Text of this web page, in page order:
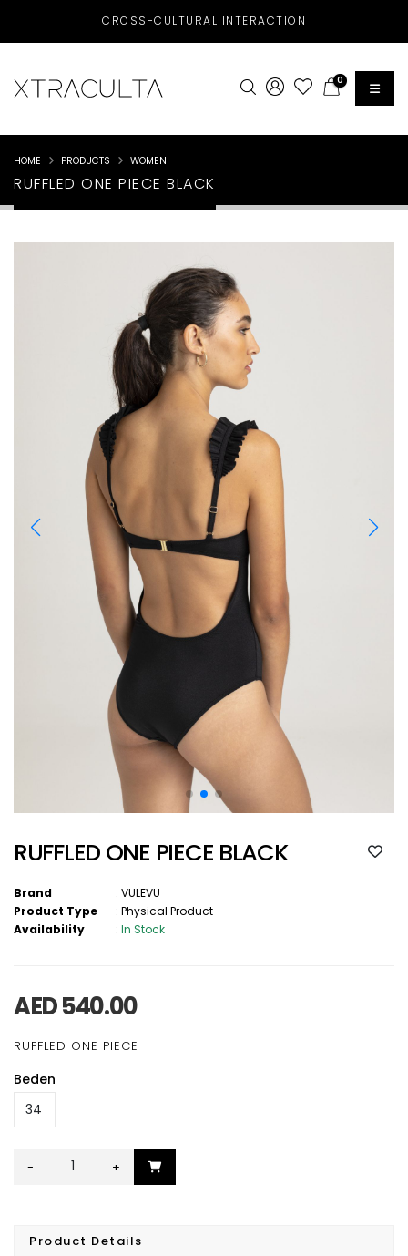
CROSS-CULTURAL INTERACTION
0
RUFFLED ONE PIECE BLACK
HOME PRODUCTS WOMEN
RUFFLED ONE PIECE BLACK
Brand :VULEVU
Product Type
:Physical Product
Availability
:In Stock
AED 540.00
RUFFLED ONE PIECE
Beden
- +
Product Details